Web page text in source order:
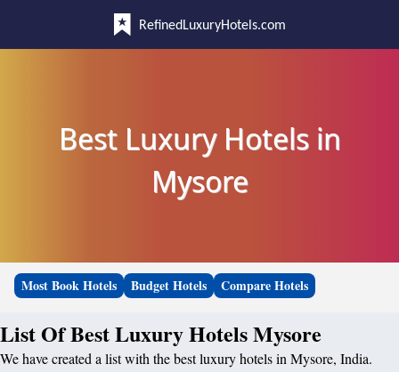
RefinedLuxuryHotels.com
Best Luxury Hotels in
Mysore
Most Book Hotels Budget Hotels Compare Hotels
List Of Best Luxury Hotels Mysore
We have created a list with the best luxury hotels in Mysore, India.